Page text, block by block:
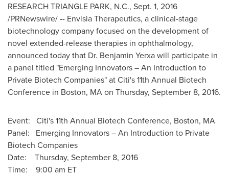
RESEARCH TRIANGLE PARK, N.C., Sept. 1, 2016
/PRNewswire/ -- Envisia Therapeutics, a clinical-stage
biotechnology company focused on the development of
novel extended-release therapies in ophthalmology,
announced today that Dr. Benjamin Yerxawill participate in
a panel titled "Emerging Innovators – An Introduction to
Private Biotech Companies" at Citi's 11th Annual Biotech
Conference in Boston, MAon Thursday, September 8, 2016.
Event: Citi's 11th Annual Biotech Conference, Boston, MA
Panel: Emerging Innovators – An Introduction to Private
Biotech Companies
Date: Thursday, September 8, 2016
Time: 9:00 am ET